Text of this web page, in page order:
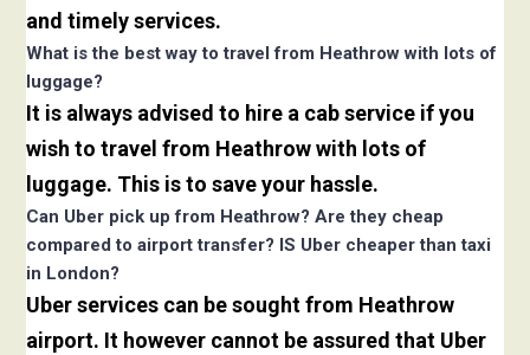
and timely services.
What is the best way to travel from Heathrow with lots of
luggage?
It is always advised to hire a cab service if you
wish to travel from Heathrow with lots of
luggage. This is to save your hassle.
Can Uber pick up from Heathrow? Are they cheap
compared to airport transfer? IS Uber cheaper than taxi
in London?
Uber services can be sought from Heathrow
airport. It however cannot be assured that Uber